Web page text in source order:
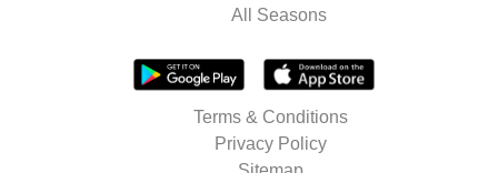
All Seasons
Terms & Conditions
Privacy Policy